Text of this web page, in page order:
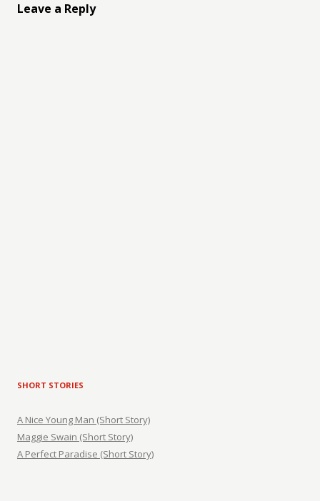
Leave a Reply
SHORT STORIES
A Nice Young Man (Short Story)
Maggie Swain (Short Story)
A Perfect Paradise (Short Story)